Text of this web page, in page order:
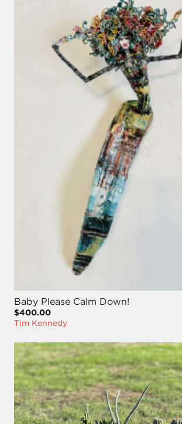
Baby Please Calm Down!
$400.00
Tim Kennedy